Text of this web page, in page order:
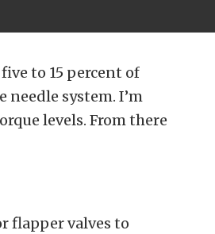
to 15 percent of
needle system. I’m
levels. From there
flapper valves to